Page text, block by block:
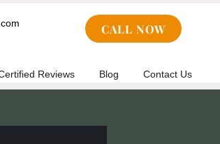
CALL NOW
Reviews Blog Contact Us